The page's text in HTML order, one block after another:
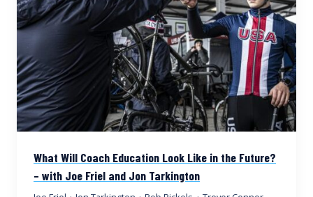
What Will Coach Education Look Like in the Future?
– with Joe Friel and Jon Tarkington